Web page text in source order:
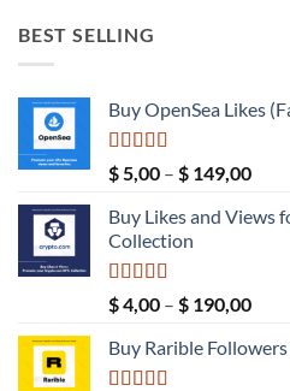
BEST SELLING
Buy OpenSea Likes
Rated5.00
out of 5
$5,00 – $ 149,00Price
$
Buy Likes and Views
Collection
Rated5.00
out of 5
$4,00 – $ 190,00Price
$
Buy Rarible